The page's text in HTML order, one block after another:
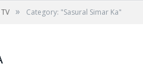
» Category: "Sasural Simar Ka"